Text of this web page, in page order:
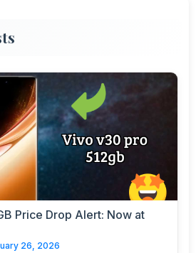
Price Drop Alert: Now at
26, 2026